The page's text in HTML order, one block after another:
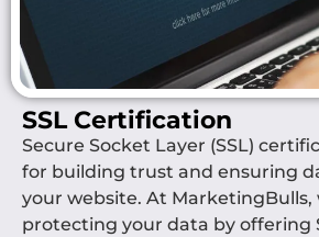
SSL Certification
Secure Socket Layer (SSL)
for building trust and ensuring
your website. At MarketingBulls,
protecting your data by offering